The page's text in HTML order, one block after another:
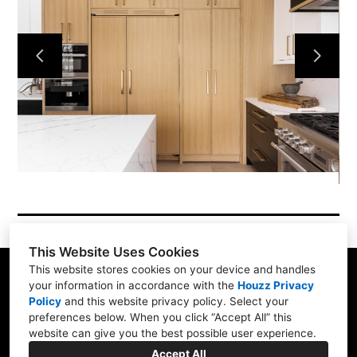
This Website Uses Cookies
This website stores cookies on your device and handles
your information in accordance with the Houzz Privacy
Policy and this website privacy policy. Select your
preferences below. When you click “Accept All” this
website can give you the best possible user experience.
Accept All
About Us
Our Work
Contact Us
511 45 Street East Saskatoon, SK S7K0W3
(306) 934-0660